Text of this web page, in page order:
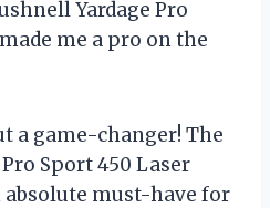
Yardage Pro
me a pro on the
a game-changer! The
Sport 450 Laser
absolute must-have for